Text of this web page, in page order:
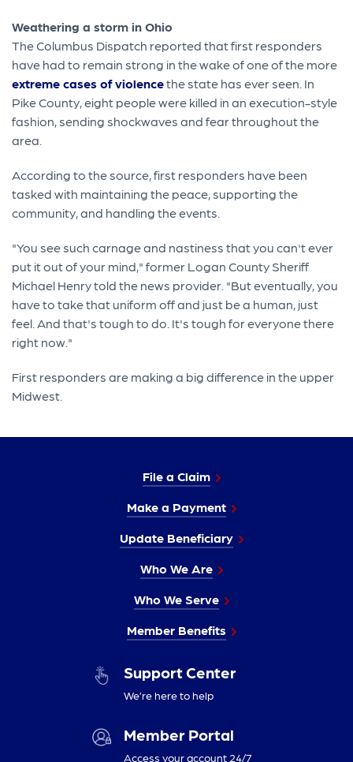
Weathering a storm in Ohio
The Columbus Dispatch reported that first responders
have had to remain strong in the wake of one of the more
extreme cases of violencethe state has ever seen. In
Pike County, eight people were killed in an execution-style
fashion, sending shockwaves and fear throughout the
area.
According to the source, first responders have been
tasked with maintaining the peace, supporting the
community, and handling the events.
"You see such carnage and nastiness that you can't ever
put it out of your mind," former Logan County Sheriff
Michael Henry told the news provider. "But eventually, you
have to take that uniform off and just be a human, just
feel. And that's tough to do. It's tough for everyone there
right now."
First responders are making a big difference in the upper
Midwest.
File a Claim
Make a Payment
Update Beneficiary
Who We Are
Who We Serve
Member Benefits
Support Center
We’re here to help
Member Portal
Access your account 24/7